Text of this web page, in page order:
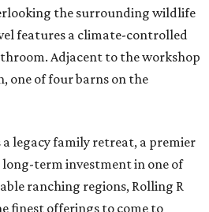
the surrounding wildlife
features a climate-controlled
Adjacent to the workshop
one of four barns on the
a legacy family retreat, a premier
term investment in one of
ranching regions, Rolling R
finest offerings to come to